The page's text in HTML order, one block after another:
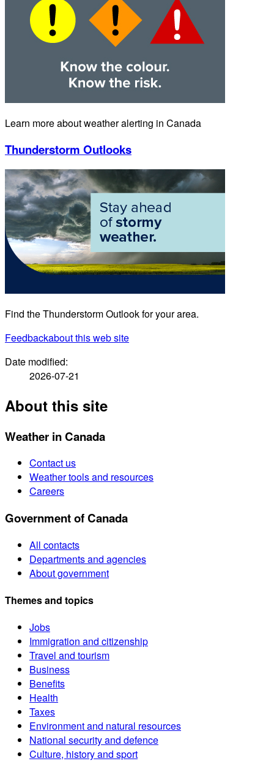
Learn more about weather alerting in Canada
Thunderstorm Outlooks
Find the Thunderstorm Outlook for your area.
Feedbackabout this web site
Date modified:
2026-07-21
About this site
Weather in Canada
Contact us
Weather tools and resources
Careers
Government of Canada
All contacts
Departments and agencies
About government
Themes and topics
Jobs
Immigration and citizenship
Travel and tourism
Business
Benefits
Health
Taxes
Environment and natural resources
National security and defence
Culture, history and sport